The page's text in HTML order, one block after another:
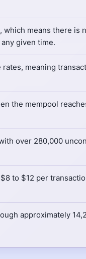
means there
given time.
meaning
the mempool
over 280,000
to $12 per
approximately